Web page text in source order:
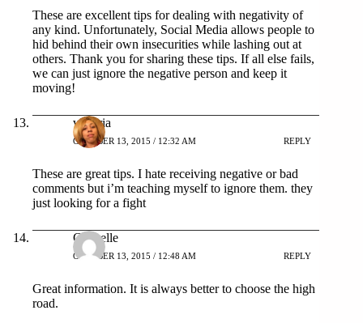
These are excellent tips for dealing with negativity of
any kind. Unfortunately, Social Media allows people to
hid behind their own insecurities while lashing out at
others. Thank you for sharing these tips. If all else fails,
we can just ignore the negative person and keep it
moving!
victoria
OCTOBER 13, 2015 / 12:32 AM REPLY
These are great tips. I hate receiving negative or bad
comments but i’m teaching myself to ignore them. they
just looking for a fight
Chanelle
OCTOBER 13, 2015 / 12:48 AM REPLY
Great information. It is always better to choose the high
road.